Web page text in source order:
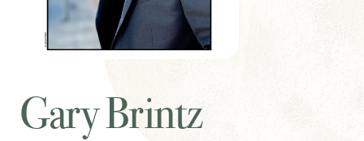
Gary Brintz